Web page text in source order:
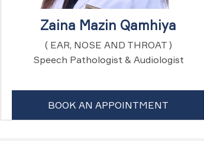
Zaina Mazin Qamhiya
( EAR, NOSE AND THROAT )
Speech Pathologist & Audiologist
BOOK AN APPOINTMENT